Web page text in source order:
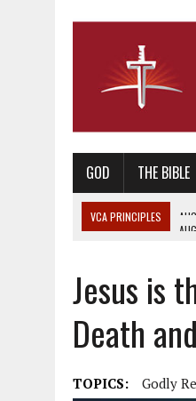
GOD THE BIBLE
VCA PRINCIPLES
AUGUST 6, 2018
AUGUST 2, 2018
DECEMBER 20, 2014 |
AUGUST 4, 2010 |
Jesus is
Death
TOPICS: Godly